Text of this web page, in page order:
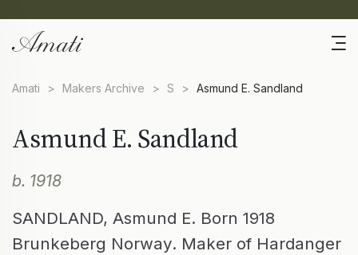
Amati > Makers Archive > S > Asmund E. Sandland
Asmund E. Sandland
b. 1918
SANDLAND, Asmund E. Born 1918
Brunkeberg Norway. Maker of Hardanger